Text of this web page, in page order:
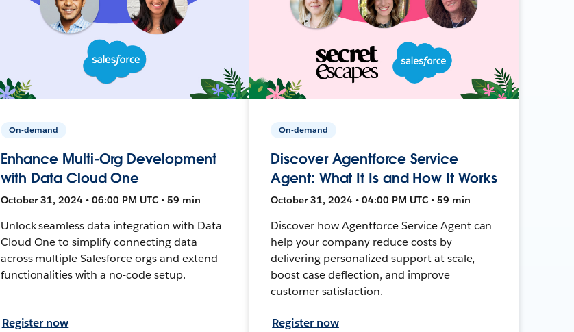
On-demand
Enhance Multi-Org Development
with Data Cloud One
October 31, 2024 • 06:00 PM UTC • 59 min
Unlock seamless data integration with Data
Cloud One to simplify connecting data
across multiple Salesforce orgs and extend
functionalities with a no-code setup.
Register now
On-demand
Discover Agentforce Service
Agent: What It Is and How It Works
October 31, 2024 • 04:00 PM UTC • 59 min
Discover how Agentforce Service Agent can
help your company reduce costs by
delivering personalized support at scale,
boost case deflection, and improve
customer satisfaction.
Register now